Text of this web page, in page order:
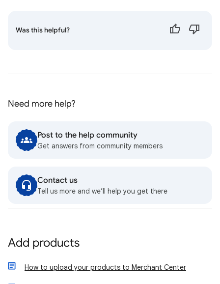
Was this helpful?
Need more help?
Post to the help community
Get answers from community members
Contact us
Tell us more and we’ll help you get there
Add products
How to upload your products to Merchant Center